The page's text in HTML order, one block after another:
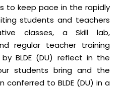
to keep pace in the rapidly
students and teachers
classes, a Skill lab,
regular teacher training
BLDE (DU) reflect in the
students bring and the
to BLDE (DU) in a